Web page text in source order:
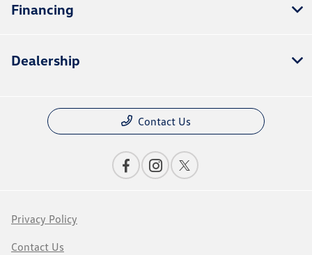
Financing
Dealership
Contact Us
Privacy Policy
Contact Us